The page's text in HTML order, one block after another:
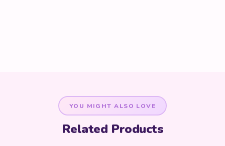
YOU MIGHT ALSO LOVE
Related Products